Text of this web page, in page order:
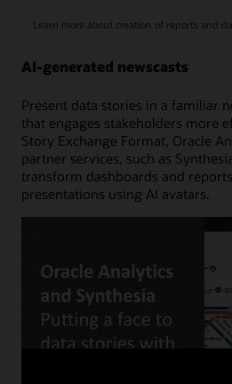
Learn more about creation of reports and
AI-generated newscasts
Present data stories in a familiar
that engages stakeholders more
Story Exchange Format, Oracle
partner services, such as
transform dashboards and
presentations using AI avatars.